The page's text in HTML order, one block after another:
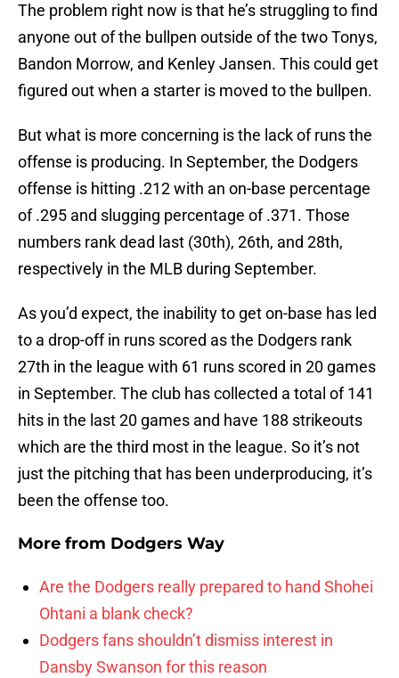
The problem right now is that he’s struggling to find
anyone out of the bullpen outside of the two Tonys,
Bandon Morrow, and Kenley Jansen. This could get
figured out when a starter is moved to the bullpen.
But what is more concerning is the lack of runs the
offense is producing. In September, the Dodgers
offense is hitting .212 with an on-base percentage
of .295 and slugging percentage of .371. Those
numbers rank dead last (30th), 26th, and 28th,
respectively in the MLB during September.
As you’d expect, the inability to get on-base has led
to a drop-off in runs scored as the Dodgers rank
27th in the league with 61 runs scored in 20 games
in September. The club has collected a total of 141
hits in the last 20 games and have 188 strikeouts
which are the third most in the league. So it’s not
just the pitching that has been underproducing, it’s
been the offense too.
More from Dodgers Way
Are the Dodgers really prepared to hand Shohei
Ohtani a blank check?
Dodgers fans shouldn’t dismiss interest in
Dansby Swanson for this reason